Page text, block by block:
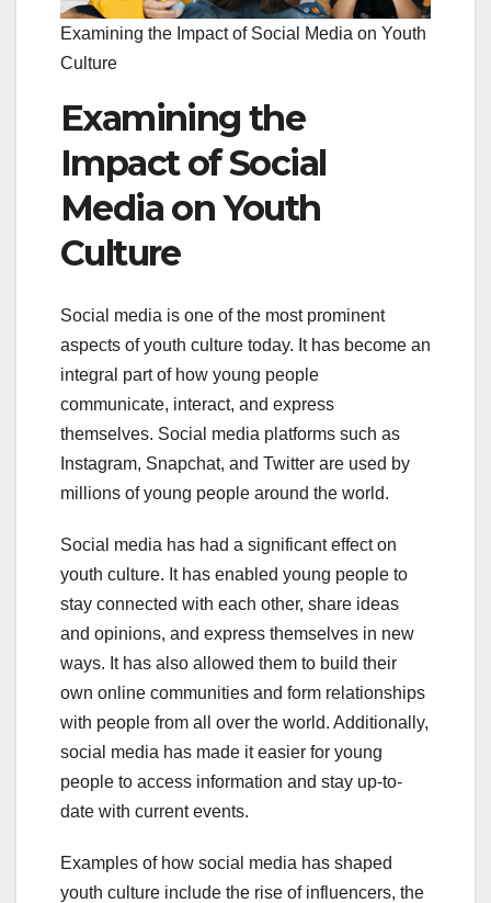
Examining the Impact of Social Media on Youth
Culture
Examining the
Impact of Social
Media on Youth
Culture
Social media is one of the most prominent
aspects of youth culture today. It has become an
integral part of how young people
communicate, interact, and express
themselves. Social media platforms such as
Instagram, Snapchat, and Twitter are used by
millions of young people around the world.
Social media has had a significant effect on
youth culture. It has enabled young people to
stay connected with each other, share ideas
and opinions, and express themselves in new
ways. It has also allowed them to build their
own online communities and form relationships
with people from all over the world. Additionally,
social media has made it easier for young
people to access information and stay up-to-
date with current events.
Examples of how social media has shaped
youth culture include the rise of influencers, the